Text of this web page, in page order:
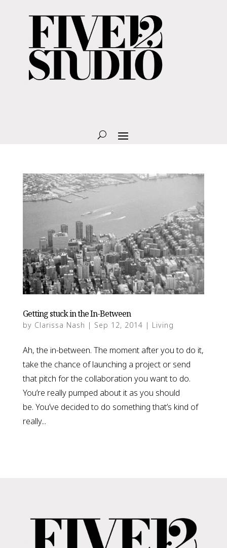
Getting stuck in the In-Between
by Clarissa Nash | Sep 12, 2014 | Living
Ah, the in-between. The moment after you to do it,
take the chance of launching a project or send
that pitch for the collaboration you want to do.
You’re really pumped about it as you should
be. You’ve decided to do something that’s kind of
really...